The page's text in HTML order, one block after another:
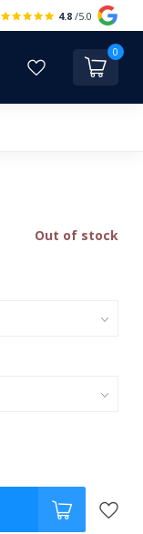
4.8 /5.0
0
Out of stock